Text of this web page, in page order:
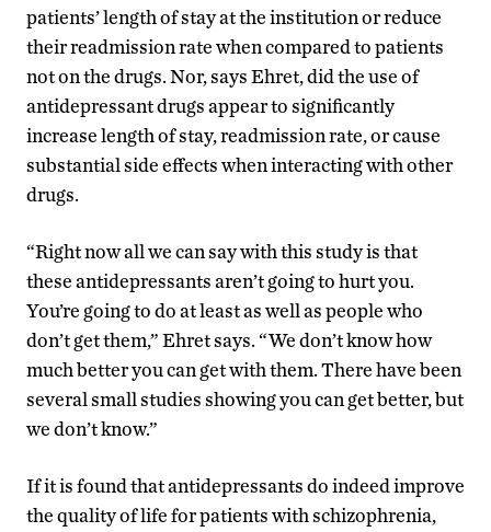
patients’ length of stay at the institution or reduce
their readmission rate when compared to patients
not on the drugs. Nor, says Ehret, did the use of
antidepressant drugs appear to significantly
increase length of stay, readmission rate, or cause
substantial side effects when interacting with other
drugs.
“Right now all we can say with this study is that
these antidepressants aren’t going to hurt you.
You’re going to do at least as well as people who
don’t get them,” Ehret says. “We don’t know how
much better you can get with them. There have been
several small studies showing you can get better, but
we don’t know.”
If it is found that antidepressants do indeed improve
the quality of life for patients with schizophrenia,